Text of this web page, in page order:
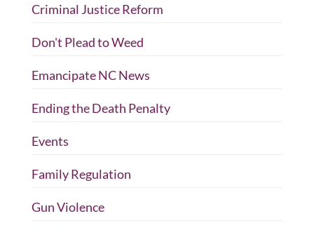
Criminal Justice Reform
Don't Plead to Weed
Emancipate NC News
Ending the Death Penalty
Events
Family Regulation
Gun Violence